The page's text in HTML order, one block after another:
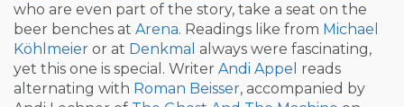
who are even part of the story, take a seat on the
beer benches at Arena. Readings like from Michael
Köhlmeier or at Denkmal always were fascinating,
yet this one is special. Writer Andi Appel reads
alternating with Roman Beisser, accompanied by